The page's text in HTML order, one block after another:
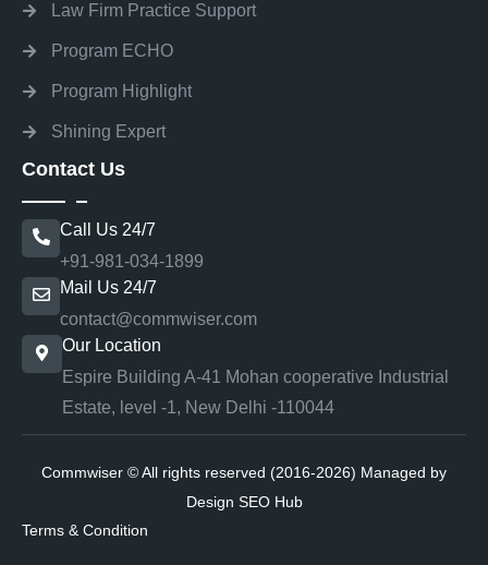
Law Firm Practice Support
Program ECHO
Program Highlight
Shining Expert
Contact Us
Call Us 24/7
+91-981-034-1899
Mail Us 24/7
contact@commwiser.com
Our Location
Espire Building A-41 Mohan cooperative Industrial
Estate, level -1, New Delhi -110044
Commwiser © All rights reserved (2016-2026) Managed by
Design SEO Hub
Terms & Condition